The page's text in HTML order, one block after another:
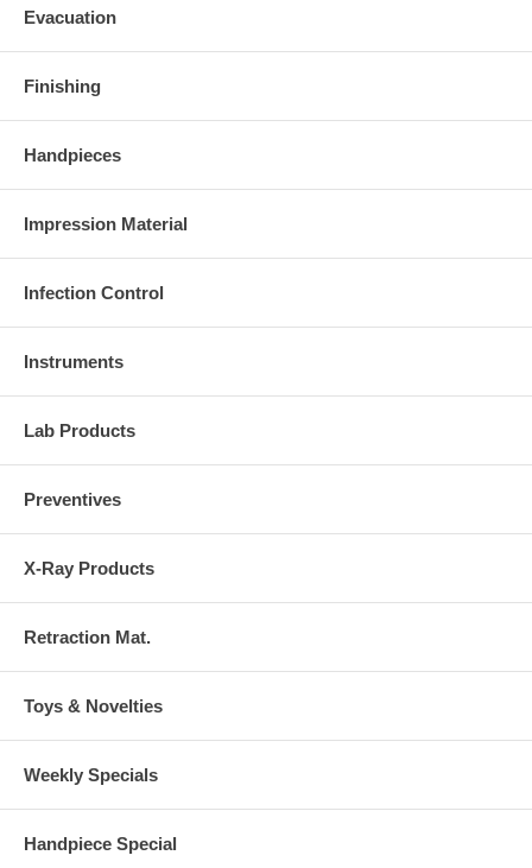
Evacuation
Finishing
Handpieces
Impression Material
Infection Control
Instruments
Lab Products
Preventives
X-Ray Products
Retraction Mat.
Toys & Novelties
Weekly Specials
Handpiece Special